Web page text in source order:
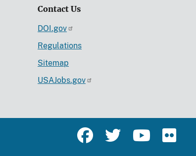
Contact Us
DOI.gov
Regulations
Sitemap
USAJobs.gov